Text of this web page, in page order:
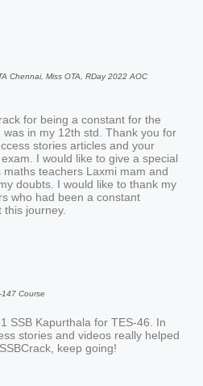
Chennai, Miss OTA, RDay 2022 AOC
for being a constant for the
in my 12th std. Thank you for
stories articles and your
I would like to give a special
teachers Laxmi mam and
doubts. I would like to thank my
who had been a constant
journey.
Course
SSB Kapurthala for TES-46. In
stories and videos really helped
keep going!